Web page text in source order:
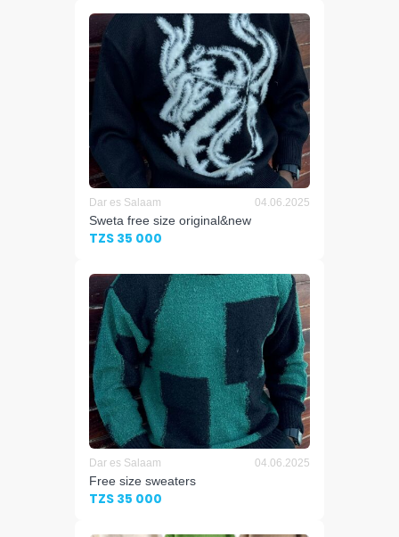
Dar es Salaam 04.06.2025
Sweta free size original&new
TZS 35 000
Dar es Salaam 04.06.2025
Free size sweaters
TZS 35 000